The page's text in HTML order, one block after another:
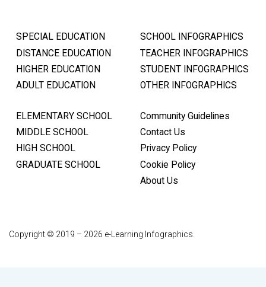
SPECIAL EDUCATION
DISTANCE EDUCATION
HIGHER EDUCATION
ADULT EDUCATION
SCHOOL INFOGRAPHICS
TEACHER INFOGRAPHICS
STUDENT INFOGRAPHICS
OTHER INFOGRAPHICS
ELEMENTARY SCHOOL
MIDDLE SCHOOL
HIGH SCHOOL
GRADUATE SCHOOL
Community Guidelines
Contact Us
Privacy Policy
Cookie Policy
About Us
Copyright © 2019 – 2026 e-Learning Infographics.